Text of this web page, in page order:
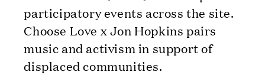
participatory events across the site.
Choose Love x Jon Hopkins pairs
music and activism in support of
displaced communities.